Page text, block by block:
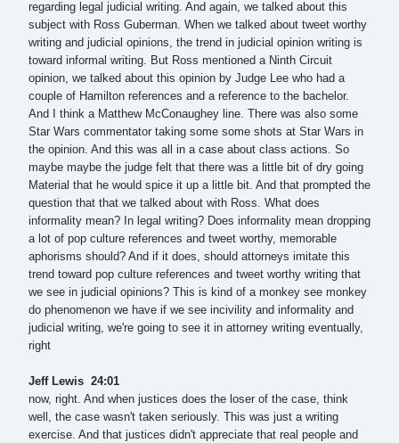
regarding legal judicial writing. And again, we talked about this
subject with Ross Guberman. When we talked about tweet worthy
writing and judicial opinions, the trend in judicial opinion writing is
toward informal writing. But Ross mentioned a Ninth Circuit
opinion, we talked about this opinion by Judge Lee who had a
couple of Hamilton references and a reference to the bachelor.
And I think a Matthew McConaughey line. There was also some
Star Wars commentator taking some some shots at Star Wars in
the opinion. And this was all in a case about class actions. So
maybe maybe the judge felt that there was a little bit of dry going
Material that he would spice it up a little bit. And that prompted the
question that that we talked about with Ross. What does
informality mean? In legal writing? Does informality mean dropping
a lot of pop culture references and tweet worthy, memorable
aphorisms should? And if it does, should attorneys imitate this
trend toward pop culture references and tweet worthy writing that
we see in judicial opinions? This is kind of a monkey see monkey
do phenomenon we have if we see incivility and informality and
judicial writing, we're going to see it in attorney writing eventually,
right
Jeff Lewis 24:01
now, right. And when justices does the loser of the case, think
well, the case wasn't taken seriously. This was just a writing
exercise. And that justices didn't appreciate that real people and